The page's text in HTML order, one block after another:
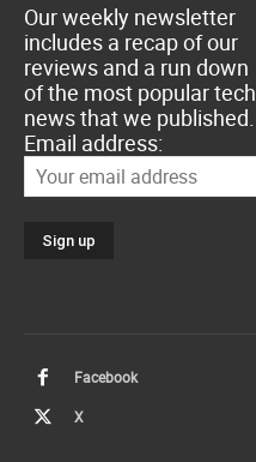
Our weekly newsletter
includes a recap of our
reviews and a run down
of the most popular tech
news that we published.
Email address:
Facebook
X